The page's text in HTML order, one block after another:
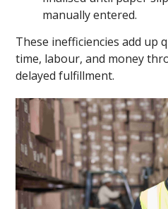
manually entered.
These inefficiencies add up
time, labour, and money
delayed fulfillment.